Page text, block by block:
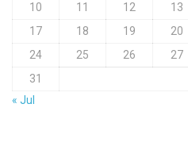
10
11 12 13
17
18 19 20
24
25 26 27
31
« Jul